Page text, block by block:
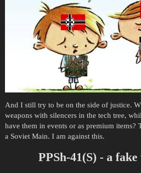
And I still try to be on the side of justice.
weapons with silencers in the tech tree,
have them in events or as premium items?
a Soviet Main. I am against this.
PPSh-41(S) - a fake